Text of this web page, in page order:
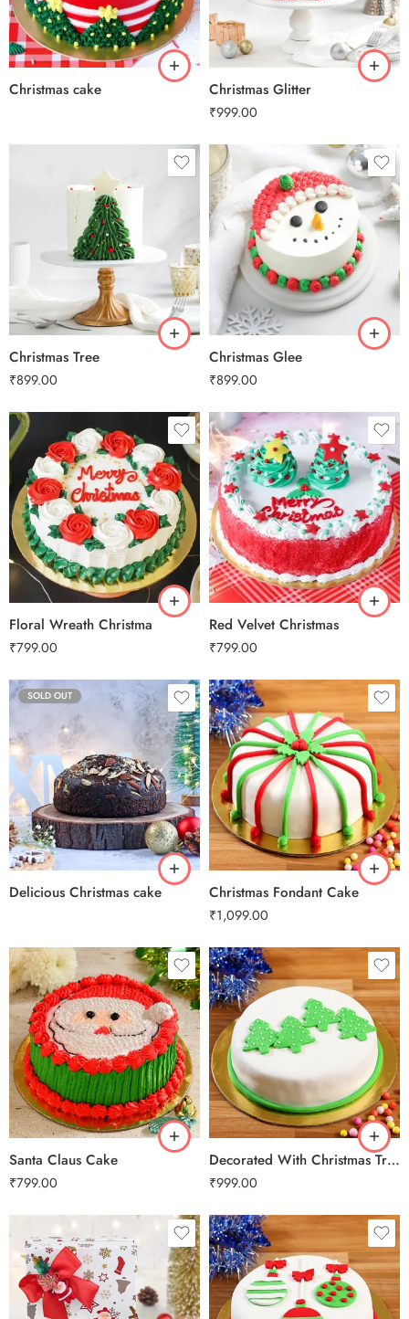
Christmas cake Christmas Glitter
₹999.00
3 kg
Christmas Tree
₹899.00
1 Kg
3 kg
Christmas Glee
₹899.00
0.5 Kg
1 Kg
2 kg
3 kg
Floral Wreath Christma
₹799.00
0.5 Kg
1 Kg
2 kg
3 kg
Red Velvet Christmas
₹799.00
0.5 Kg
1 Kg
2 kg
3 kg
SOLD OUT
Delicious Christmas cake Christmas Fondant Cake
₹1,099.00
0.5 Kg
1 Kg
2 kg
3 kg
Santa Claus Cake
₹799.00
0.5 Kg
1 Kg
2 kg
3 kg
Decorated With Christmas Trees
₹999.00
0.5 Kg
1 Kg
2 kg
3 kg
0.5 Kg
0.5 Kg